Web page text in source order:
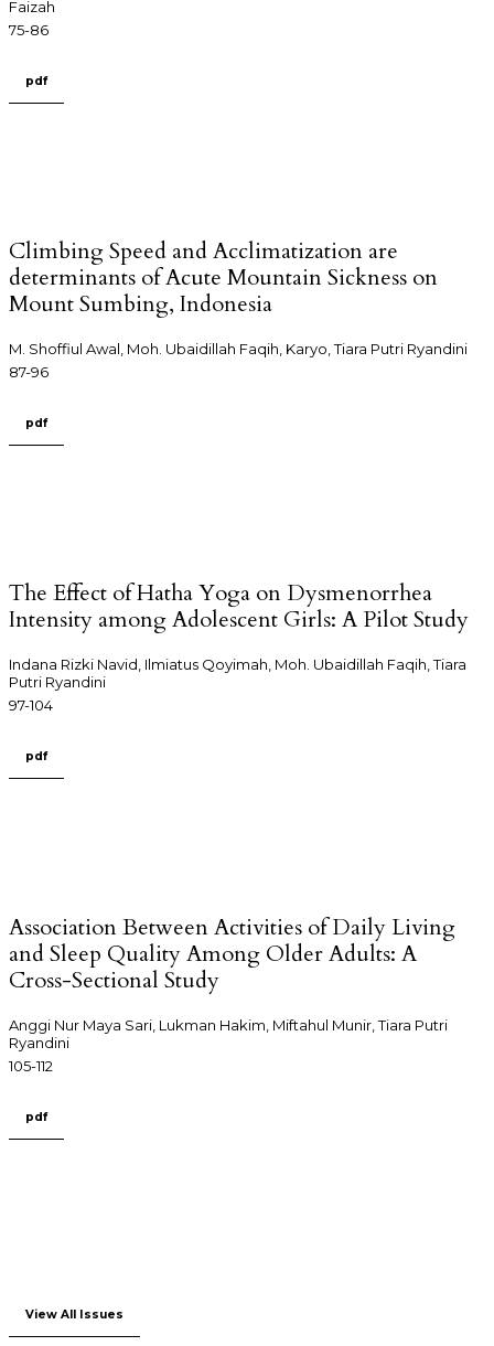
Faizah
75-86
pdf
Climbing Speed and Acclimatization are
determinants of Acute Mountain Sickness on
Mount Sumbing, Indonesia
M. Shoffiul Awal, Moh. Ubaidillah Faqih, Karyo, Tiara Putri Ryandini
87-96
pdf
The Effect of Hatha Yoga on Dysmenorrhea
Intensity among Adolescent Girls: A Pilot Study
Indana Rizki Navid, Ilmiatus Qoyimah, Moh. Ubaidillah Faqih, Tiara
Putri Ryandini
97-104
pdf
Association Between Activities of Daily Living
and Sleep Quality Among Older Adults: A
Cross-Sectional Study
Anggi Nur Maya Sari, Lukman Hakim, Miftahul Munir, Tiara Putri
Ryandini
105-112
pdf
View All Issues